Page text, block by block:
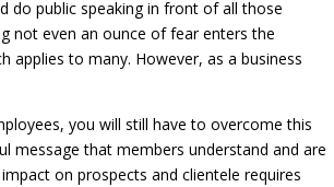
do public speaking in front of all those
not even an ounce of fear enters the
applies to many. However, as a business
you will still have to overcome this
message that members understand and are
on prospects and clientele requires